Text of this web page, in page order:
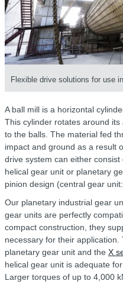
Flexible drive solutions for use
A ball mill is a horizontal
This cylinder rotates around
to the balls. The material fed
impact and ground as a result
drive system can either
helical gear unit or planetary
pinion design (central gear
Our planetary industrial gear
gear units are perfectly
compact construction, they
necessary for their application.
planetary gear unit and the X
helical gear unit is adequate
Larger torques of up to 4,000